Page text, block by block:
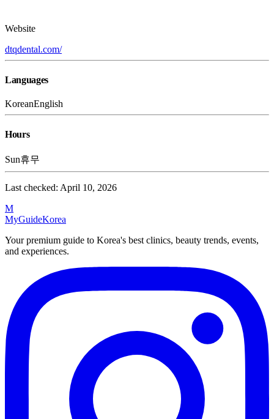
Website
dtqdental.com/
Languages
KoreanEnglish
Hours
Sun휴무
Last checked: April 10, 2026
M
MyGuideKorea
Your premium guide to Korea's best clinics, beauty trends, events,
and experiences.